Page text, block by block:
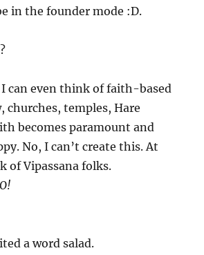
in the founder mode :D.
can even think of faith-based
churches, temples, Hare
becomes paramount and
No, I can’t create this. At
of Vipassana folks.
a word salad.